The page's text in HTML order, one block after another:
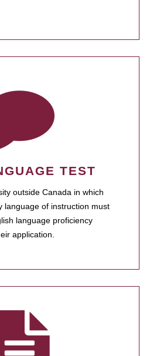
TEST
outside Canada in which
language of instruction must
language proficiency
application.